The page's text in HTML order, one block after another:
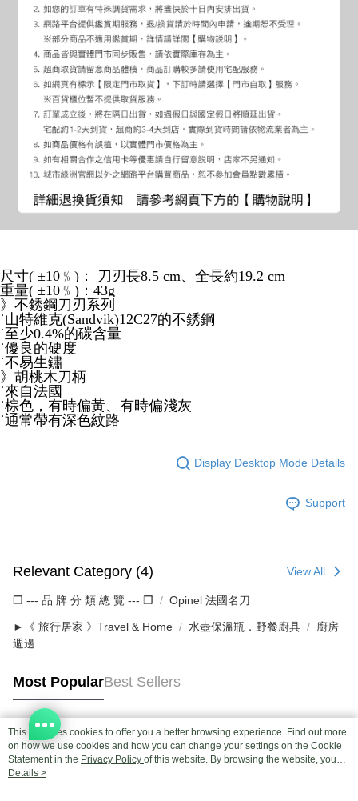
尺寸( ±10﹪)： 刀刃長8.5 cm、全長約19.2 cm
重量( ±10﹪)：43g
》不銹鋼刀刃系列
˙山特維克(Sandvik)12C27的不銹鋼
˙至少0.4%的碳含量
˙優良的硬度
˙不易生鏽
》胡桃木刀柄
˙來自法國
˙棕色，有時偏黃、有時偏淺灰
˙通常帶有深色紋路
Display Desktop Mode Details
Support
Relevant Category (4) View All
❒ --- 品 牌 分 類 總 覽 --- ❒ Opinel 法國名刀
►《 旅行居家 》Travel & Home 水壺保溫瓶．野餐廚具
廚房
週邊
Most PopularBest Sellers
Popular Tags
This site uses cookies to offer you a better browsing experience. Find out more
on how we use cookies and how you can change your settings on the Cookie
Statement in the Privacy Policy of this website. By browsing the website, you
agree to our use of cookies as described in our Cookie Statement.
Details >